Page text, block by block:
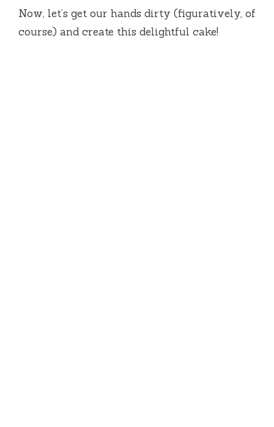
Now, let’s get our hands dirty (figuratively, of
course) and create this delightful cake!